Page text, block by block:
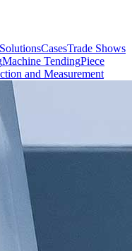
SolutionsCasesTrade Shows
Machine TendingPiece
and Measurement